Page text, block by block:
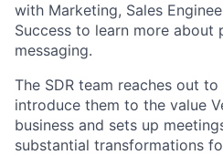
with Marketing, Sales
Success to learn more about
messaging.
The SDR team reaches out
introduce them to the value
business and sets up
substantial transformations